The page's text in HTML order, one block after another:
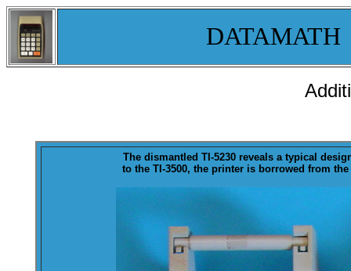
The dismantled TI-5230 reveals a typical
to the TI-3500, the printer is borrowed from